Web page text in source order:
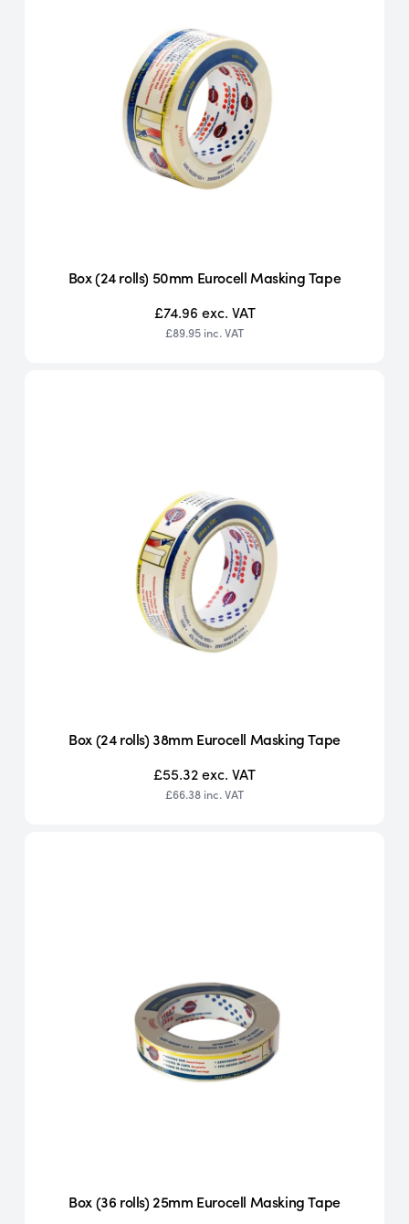
Box (24 rolls) 50mm Eurocell Masking Tape
£74.96 exc. VAT
£89.95 inc. VAT
Box (24 rolls) 38mm Eurocell Masking Tape
£55.32exc. VAT
£66.38 inc. VAT
Box (36 rolls) 25mm Eurocell Masking Tape